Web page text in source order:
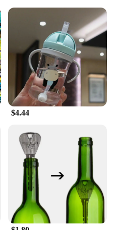
basketball
Suitable for various
cooler temperatures to
Quantity: Available in a
types
Moisture-wicking and
performance
Performance**
for the active individual.
polyester blend, these
soft touch against the
and breathable fabric
and cool during intense
bold color options add a
wardrobe. Whether
field, these long johns are
every move.
$4.44